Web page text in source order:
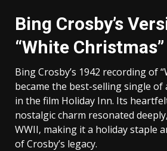
Bing Crosby’s
“White Christmas”
Bing Crosby’s 1942 recording of
became the best-selling single of
in the film Holiday Inn. Its
nostalgic charm resonated
WWII‚ making it a holiday staple
of Crosby’s legacy.